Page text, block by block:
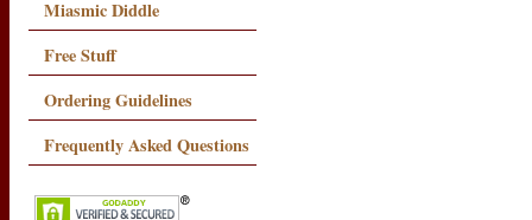
Miasmic Diddle
Free Stuff
Ordering Guidelines
Frequently Asked Questions